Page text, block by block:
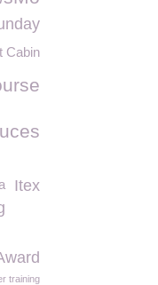
Cabin
Itex
training